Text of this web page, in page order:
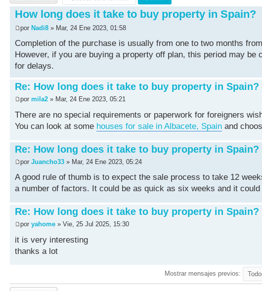
respuesta
How long does it take to buy property in Spain?
por Nadi8 » Mar, 24 Ene 2023, 01:58
Completion of the purchase is usually from one to two months
However, if you are buying a property off plan, this period may
for delays.
Re: How long does it take to buy property in Spain?
por mila2 » Mar, 24 Ene 2023, 05:21
There are no special requirements or paperwork for foreigners
You can look at some houses for sale in Albacete, Spain and
Re: How long does it take to buy property in Spain?
por Juancho33 » Mar, 24 Ene 2023, 05:24
A good rule of thumb is to expect the sale process to take 12
a number of factors. It could be as quick as six weeks and it
Re: How long does it take to buy property in Spain?
por yahome » Vie, 25 Jul 2025, 15:30
it is very interesting
thanks a lot
Mostrar mensajes previos: